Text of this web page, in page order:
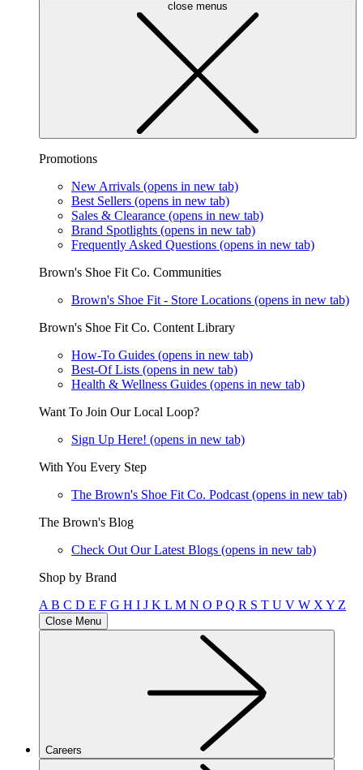
close menus
Promotions
New Arrivals (opens in new tab)
Best Sellers (opens in new tab)
Sales & Clearance (opens in new tab)
Brand Spotlights (opens in new tab)
Frequently Asked Questions (opens in new tab)
Brown's Shoe Fit Co. Communities
Brown's Shoe Fit - Store Locations (opens in new tab)
Brown's Shoe Fit Co. Content Library
How-To Guides (opens in new tab)
Best-Of Lists (opens in new tab)
Health & Wellness Guides (opens in new tab)
Want To Join Our Local Loop?
Sign Up Here! (opens in new tab)
With You Every Step
The Brown's Shoe Fit Co. Podcast (opens in new tab)
The Brown's Blog
Check Out Our Latest Blogs (opens in new tab)
Shop by Brand
A B C D E F G H I J K L M N O PQ R S T U V W X Y Z
Close Menu
Careers